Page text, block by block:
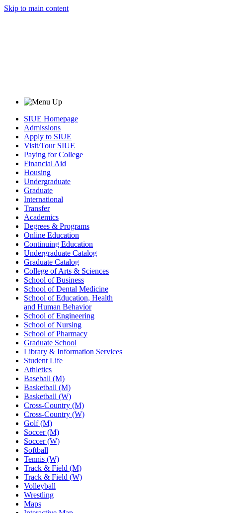
Skip to main content
SIUE Homepage
Admissions
Apply to SIUE
Visit/Tour SIUE
Paying for College
Financial Aid
Housing
Undergraduate
Graduate
International
Transfer
Academics
Degrees & Programs
Online Education
Continuing Education
Undergraduate Catalog
Graduate Catalog
College of Arts & Sciences
School of Business
School of Dental Medicine
School of Education, Health
and Human Behavior
School of Engineering
School of Nursing
School of Pharmacy
Graduate School
Library & Information Services
Student Life
Athletics
Baseball (M)
Basketball (M)
Basketball (W)
Cross-Country (M)
Cross-Country (W)
Golf (M)
Soccer (M)
Soccer (W)
Softball
Tennis (W)
Track & Field (M)
Track & Field (W)
Volleyball
Wrestling
Maps